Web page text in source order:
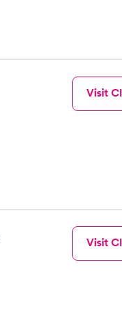
Visit
Visit